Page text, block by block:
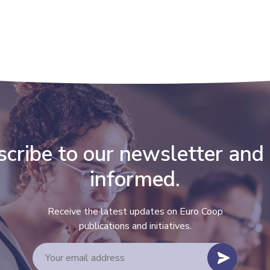
to our newsletter
informed.
Receive the latest updates on Euro Coop
publications and initiatives.